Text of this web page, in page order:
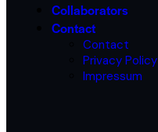
Collaborators
Contact
Contact
Privacy Policy
Impressum